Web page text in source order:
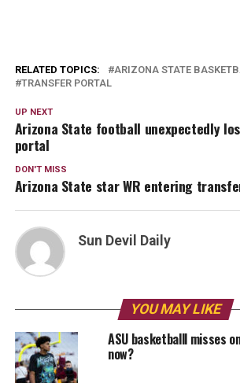
RELATED TOPICS: ARIZONA STATE
TRANSFER PORTAL
UP NEXT
Arizona State football unexpectedly
portal
DON'T MISS
Arizona State star WR entering
Sun Devil Daily
YOU MAY LIKE
ASU basketballl misses
now?